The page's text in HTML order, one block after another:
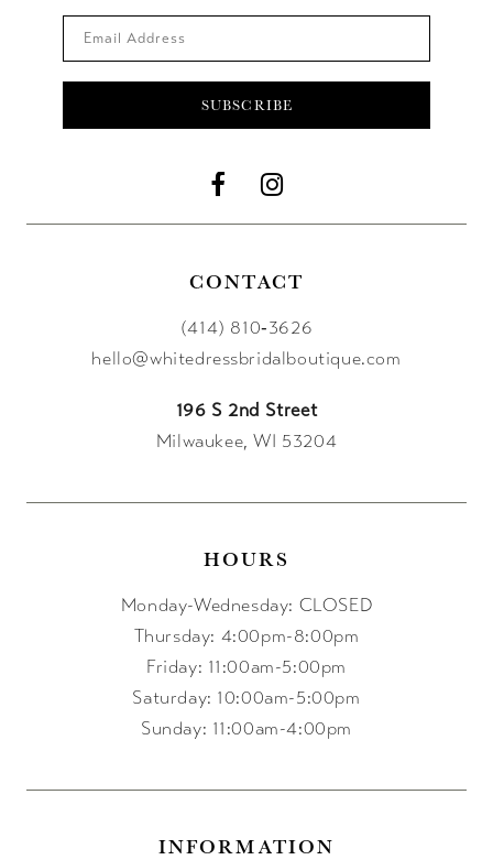
SUBSCRIBE
CONTACT
(414) 810‑3626
hello@whitedressbridalboutique.com
196 S 2nd Street
Milwaukee, WI 53204
HOURS
Monday-Wednesday: CLOSED
Thursday: 4:00pm-8:00pm
Friday: 11:00am-5:00pm
Saturday: 10:00am-5:00pm
Sunday: 11:00am-4:00pm
INFORMATION